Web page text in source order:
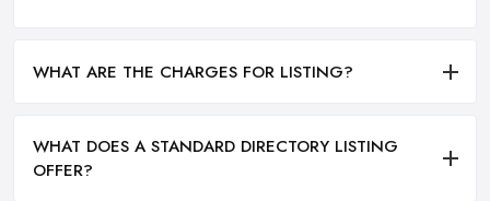
WHAT ARE THE CHARGES FOR LISTING?
WHAT DOES A STANDARD DIRECTORY LISTING
OFFER?